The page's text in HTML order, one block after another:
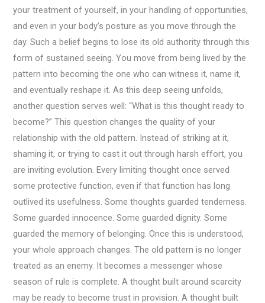
your treatment of yourself, in your handling of opportunities,
and even in your body’s posture as you move through the
day. Such a belief begins to lose its old authority through this
form of sustained seeing. You move from being lived by the
pattern into becoming the one who can witness it, name it,
and eventually reshape it. As this deep seeing unfolds,
another question serves well: “What is this thought ready to
become?” This question changes the quality of your
relationship with the old pattern. Instead of striking at it,
shaming it, or trying to cast it out through harsh effort, you
are inviting evolution. Every limiting thought once served
some protective function, even if that function has long
outlived its usefulness. Some thoughts guarded tenderness.
Some guarded innocence. Some guarded dignity. Some
guarded the memory of belonging. Once this is understood,
your whole approach changes. The old pattern is no longer
treated as an enemy. It becomes a messenger whose
season of rule is complete. A thought built around scarcity
may be ready to become trust in provision. A thought built